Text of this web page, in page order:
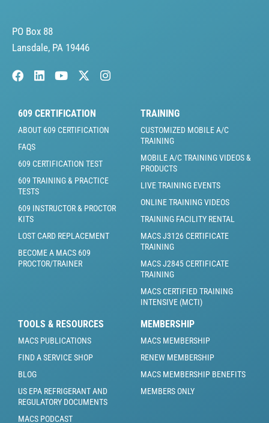
PO Box 88
Lansdale, PA 19446
609 CERTIFICATION
ABOUT 609 CERTIFICATION
FAQS
609 CERTIFICATION TEST
609 TRAINING & PRACTICE
TESTS
609 INSTRUCTOR & PROCTOR
KITS
LOST CARD REPLACEMENT
BECOME A MACS 609
PROCTOR/TRAINER
TRAINING
CUSTOMIZED MOBILE A/C
TRAINING
MOBILE A/C TRAINING VIDEOS &
PRODUCTS
LIVE TRAINING EVENTS
ONLINE TRAINING VIDEOS
TRAINING FACILITY RENTAL
MACS J3126 CERTIFICATE
TRAINING
MACS J2845 CERTIFICATE
TRAINING
MACS CERTIFIED TRAINING
INTENSIVE (MCTI)
TOOLS & RESOURCES
MACS PUBLICATIONS
FIND A SERVICE SHOP
BLOG
US EPA REFRIGERANT AND
REGULATORY DOCUMENTS
MACS PODCAST
MEMBERSHIP
MACS MEMBERSHIP
RENEW MEMBERSHIP
MACS MEMBERSHIP BENEFITS
MEMBERS ONLY